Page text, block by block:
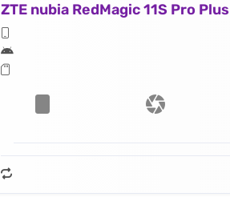
ZTE nubia RedMagic 11S Pro Plus